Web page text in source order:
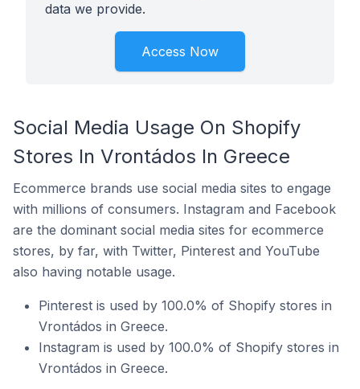
data we provide.
Access Now
Social Media Usage On Shopify
Stores In Vrontádos In Greece
Ecommerce brands use social media sites to engage
with millions of consumers. Instagram and Facebook
are the dominant social media sites for ecommerce
stores, by far, with Twitter, Pinterest and YouTube
also having notable usage.
Pinterest is used by 100.0% of Shopify stores in
Vrontádos in Greece.
Instagram is used by 100.0% of Shopify stores in
Vrontádos in Greece.